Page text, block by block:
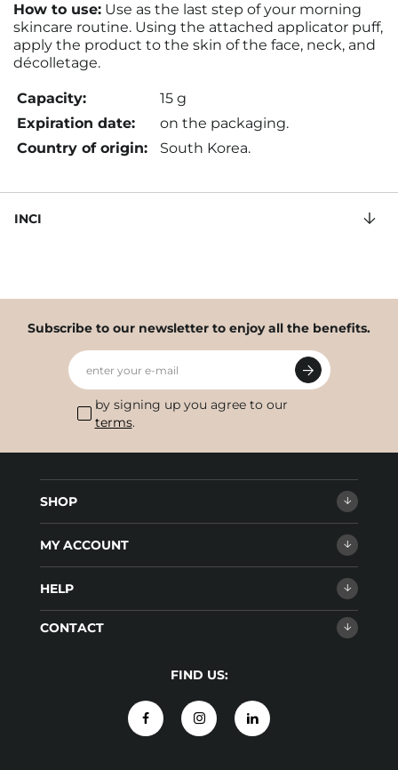
How to use: Use as the last step of your morning
skincare routine. Using the attached applicator puff,
apply the product to the skin of the face, neck, and
décolletage.
Capacity:
15 g
Expiration date:
on the packaging.
Country of origin:
South Korea.
INCI
Subscribe to our newsletter to enjoy all the benefits.
enter your e-mail
by signing up you agree to our
terms.
SHOP
MY ACCOUNT
HELP
CONTACT
FIND US: